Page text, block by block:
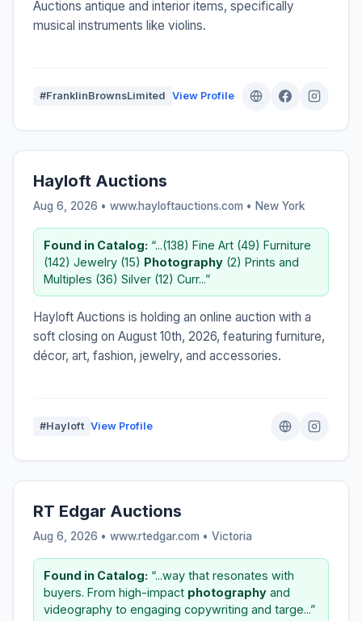
Auctions antique and interior items, specifically
musical instruments like violins.
#FranklinBrownsLimited View Profile
Hayloft Auctions
Aug 6, 2026 • www.hayloftauctions.com • New York
Found in Catalog: “...(138) Fine Art (49) Furniture
(142) Jewelry (15) Photography (2) Prints and
Multiples (36) Silver (12) Curr...”
Hayloft Auctions is holding an online auction with a
soft closing on August 10th, 2026, featuring furniture,
décor, art, fashion, jewelry, and accessories.
#Hayloft View Profile
RT Edgar Auctions
Aug 6, 2026 • www.rtedgar.com • Victoria
Found in Catalog: “...way that resonates with
buyers. From high-impact photography and
videography to engaging copywriting and targe...”